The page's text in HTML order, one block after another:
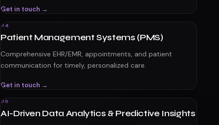
Get in touch →
04
Patient Management Systems (PMS)
Comprehensive EHR/EMR, appointments, and patient
communication for timely, personalized care.
Get in touch →
05
AI-Driven Data Analytics & Predictive Insights